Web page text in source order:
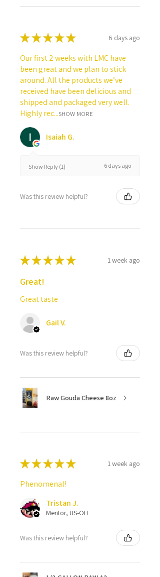
★★★★★ 6 days ago
Our first 2 weeks with LMC have
been great and we plan to stick
around. All the products we’ve
received have been delicious and
shipped and packaged very well.
Highly rec...SHOW MORE
Isaiah G.
Show Reply (1) 6 days ago
Was this review helpful?
★★★★★ 1 week ago
Great!
Great taste
Gail V.
Was this review helpful?
Raw Gouda Cheese 8oz
★★★★★ 1 week ago
Phenomenal!
Tristan J.
Mentor, US-OH
Was this review helpful?